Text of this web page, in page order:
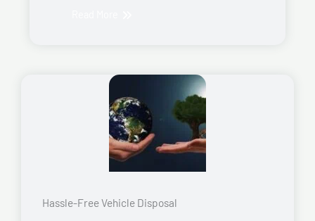
Hassle-Free Vehicle Disposal